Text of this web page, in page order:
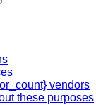
vendors
these purposes